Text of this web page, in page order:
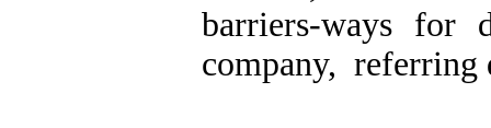
barriers-ways for
company, referring